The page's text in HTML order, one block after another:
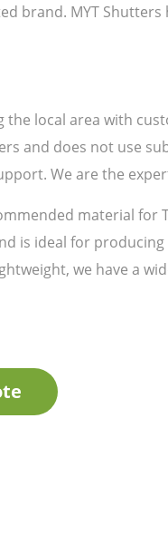
brand. MYT
the local area with
and does not use
We are the
material for
is ideal for
we have a